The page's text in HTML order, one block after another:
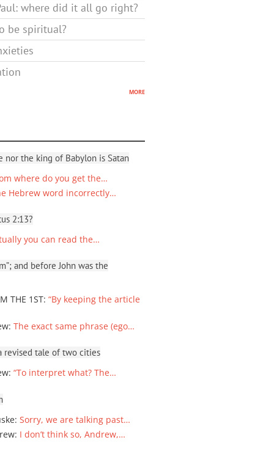
where did it all go right?
be spiritual?
more
nor the king of Babylon is Satan
where do you get the…
Hebrew word incorrectly…
2:13?
you can read the…
and before John was the
THE 1ST: “By keeping the article
: The exact same phrase (ego…
revised tale of two cities
: “To interpret what? The…
: Sorry, we are talking past…
: I don’t think so, Andrew,…